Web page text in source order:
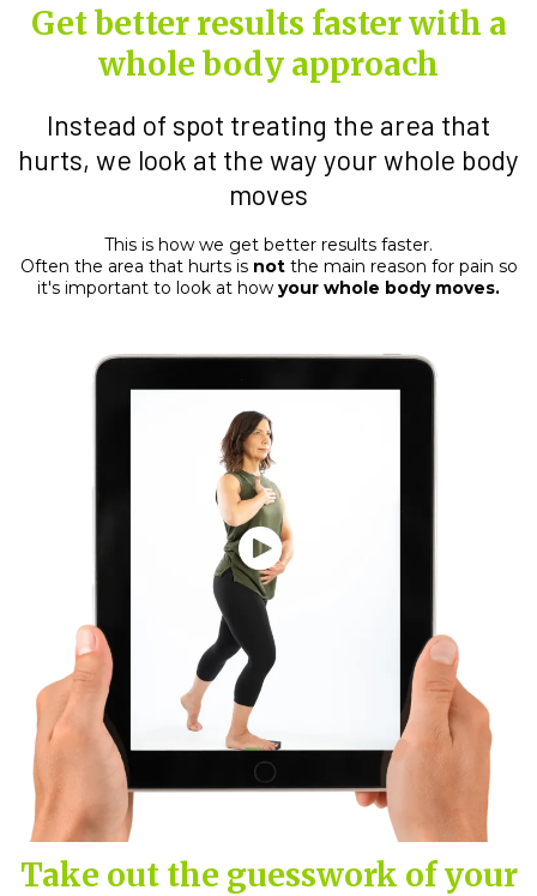
Get better results faster with a
whole body approach
Instead of spot treating the area that
hurts, we look at the way your whole body
moves
This is how we get better results faster.
Often the area that hurts is notthe main reason for pain so
it's important to look at how your whole body moves.
Take out the guesswork of your